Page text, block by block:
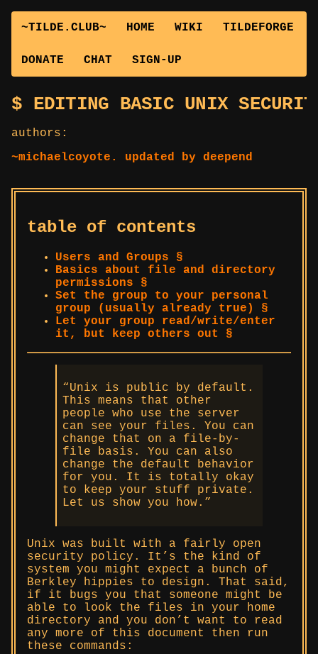
~TILDE.CLUB~ HOME WIKI TILDEFORGE
DONATE CHAT SIGN-UP
EDITING BASIC UNIX
authors:
~michaelcoyote. updated by deepend
table of contents
Users and Groups §
Basics about file and directory
permissions §
Set the group to your personal
group (usually already true) §
Let your group read/write/enter
it, but keep others out §
“Unix is public by default.
This means that other
people who use the server
can see your files. You can
change that on a file-by-
file basis. You can also
change the default behavior
for you. It is totally okay
to keep your stuff private.
Let us show you how.”
Unix was built with a fairly open
security policy. It’s the kind of
system you might expect a bunch of
Berkley hippies to design. That said,
if it bugs you that someone might be
able to look the files in your home
directory and you don’t want to read
any more of this document then run
these commands: